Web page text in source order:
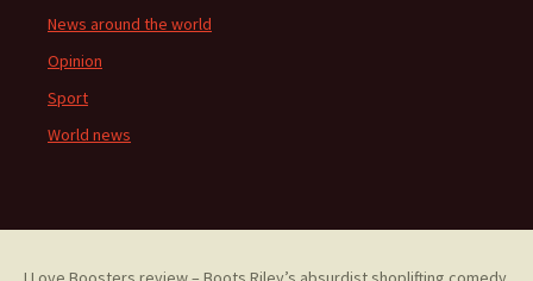
News around the world
Opinion
Sport
World news